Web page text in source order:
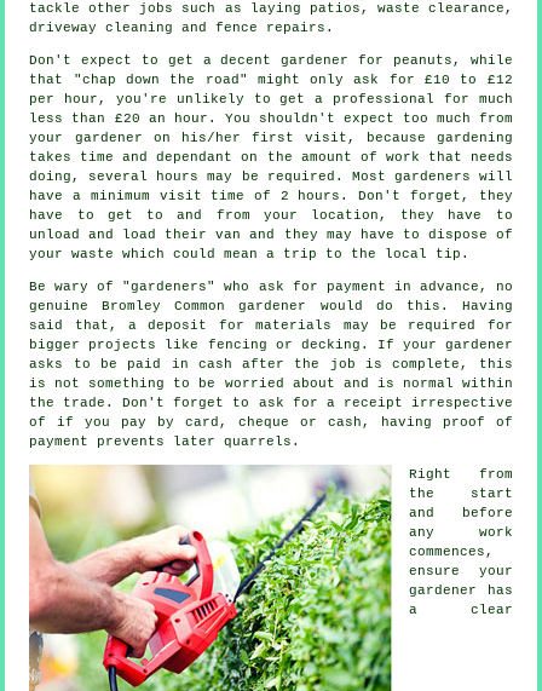
tackle other jobs such as laying patios, waste clearance ,
driveway cleaning and fence repairs.
Don't expect to get a decent gardener for peanuts, while
that "chap down the road" might only ask for £10 to £12
per hour, you're unlikely to get a professional for much
less than £20 an hour . You shouldn't expect too much from
your gardener on his/her first visit, because gardening
takes time and dependant on the amount of work that needs
doing, several hours may be required. Most gardeners will
have a minimum visit time of 2
hours . Don't forget, they
have to get to and from your location, they have to
unload and load their van and they may have to dispose of
yourwaste which could mean a trip to the local tip.
Be wary of "gardeners" who ask for payment in advance , no
genuine Bromley Common gardener would do this. Having
said that, a deposit for materials may be required for
bigger projects like fencing or decking . If your gardener
asks to be paid in cash after the job is complete, this
is not something to be worried about and is normal within
the trade. Don't forget to ask for a receipt irrespective
of if you pay by card, cheque or cash, having proof of
payment prevents later quarrels.
Right from
the start
and before
any work
commences,
ensure your
gardener has
a clear